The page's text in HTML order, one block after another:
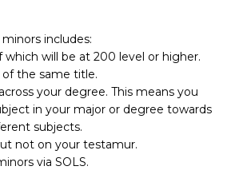
includes:
which will be at 200 level or higher.
of the same title.
your degree. This means you
in your major or degree towards
subjects.
not on your testamur.
via SOLS.